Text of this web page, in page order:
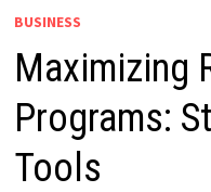
BUSINESS
Maximizing
Programs:
Tools